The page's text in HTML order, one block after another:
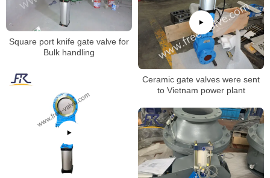
Square port knife gate valve for
Bulk handling
Ceramic gate valves were sent
to Vietnam power plant